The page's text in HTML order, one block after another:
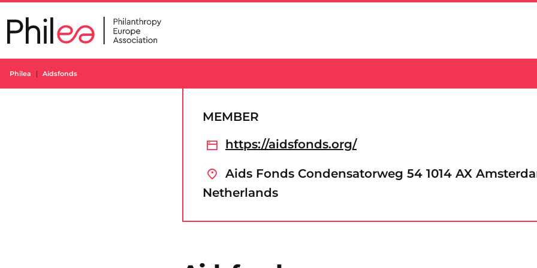
to
content
Philea Aidsfonds
MEMBER
https://aidsfonds.org/
Aids Fonds Condensatorweg 54 1014 AX
Netherlands